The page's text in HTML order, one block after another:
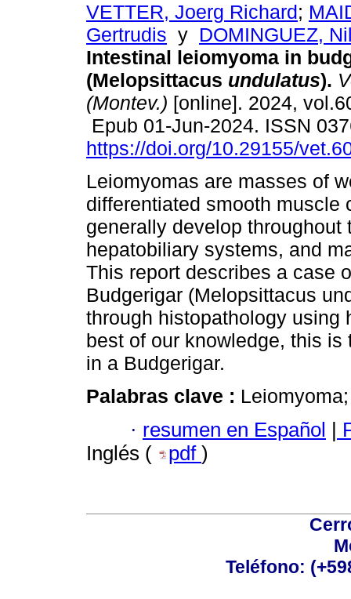
VETTER, Joerg Richard;
Gertrudis y DOMINGUEZ,
Intestinal leiomyoma in
(Melopsittacus undulatus).
(Montev.) [online]. 2024,
Epub 01-Jun-2024. ISSN
https://doi.org/10.29155/
Leiomyomas are masses of
differentiated smooth muscle
generally develop
hepatobiliary systems, and
This report describes a case
Budgerigar (Melopsittacus
through histopathology using
best of our knowledge, this
in a Budgerigar.
Palabras clave :
· resumen en Español |
Inglés (
pdf )
Teléfono: